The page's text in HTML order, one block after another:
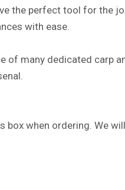
the perfect tool for the
with ease.
of many dedicated carp
box when ordering. We will